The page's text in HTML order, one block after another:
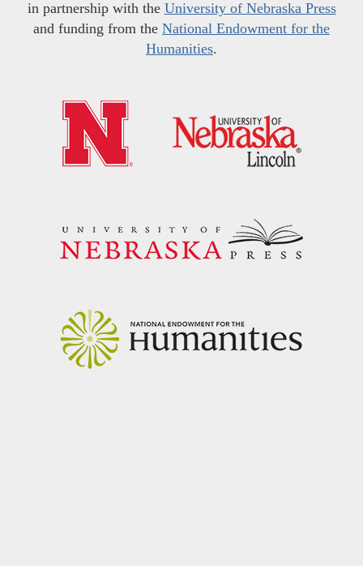
in partnership with the University of Nebraska Press
and funding from the National Endowment for the
Humanities.